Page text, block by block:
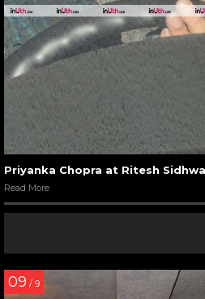
Priyanka Chopra at Ritesh
Read More
09 / 9